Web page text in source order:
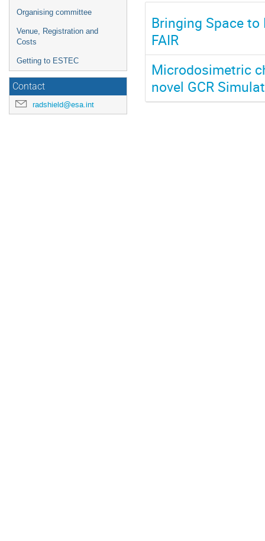
Organising committee
Venue, Registration and
Costs
Getting to ESTEC
Contact
radshield@esa.int
Bringing Space
FAIR
Microdosimetric
novel GCR